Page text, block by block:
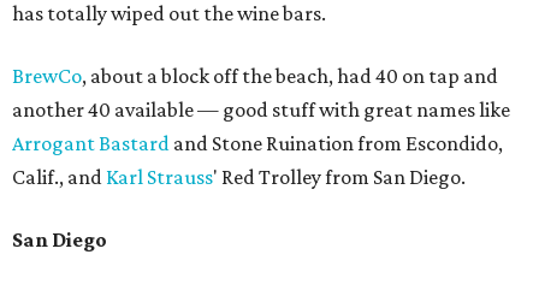
has totally wiped out the wine bars.
BrewCo, about a block off the beach, had 40 on tap and
another 40 available — good stuff with great names like
Arrogant Bastard and Stone Ruination from Escondido,
Calif., and Karl Strauss' Red Trolley from San Diego.
San Diego